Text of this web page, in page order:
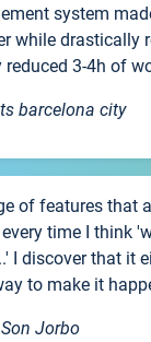
system
while drastically
3-4h of
barcelona city
of features that
time I think
I discover that it
to make it
Jorbo